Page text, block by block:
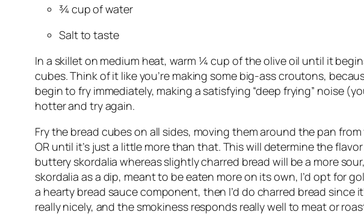
¾ cup of water
Salt to taste
In a skillet on medium heat, warm ¼ cup of the olive oil until it
cubes. Think of it like you’re making some big-ass croutons,
begin to fry immediately, making a satisfying “deep frying” noise
hotter and try again.
Fry the bread cubes on all sides, moving them around the pan
OR until it’s just a little more than that. This will determine the
buttery skordalia whereas slightly charred bread will be a more
skordalia as a dip, meant to be eaten more on its own, I’d opt for
a hearty bread sauce component, then I’d do charred bread
really nicely, and the smokiness responds really well to meat or